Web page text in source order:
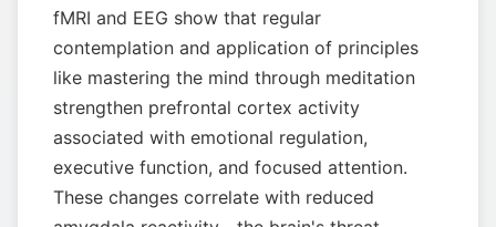
fMRI and EEG show that regular
contemplation and application of principles
like mastering the mind through meditation
strengthen prefrontal cortex activity
associated with emotional regulation,
executive function, and focused attention.
These changes correlate with reduced